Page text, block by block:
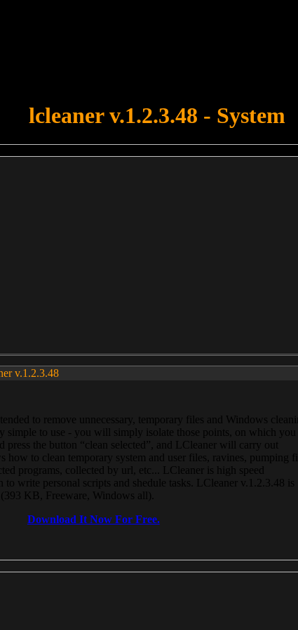
lcleaner v.1.2.3.48 - System
v.1.2.3.48
to remove unnecessary, temporary files and Windows
simple to use - you will simply isolate those points, on which you
press the button “clean selected”, and LCleaner will carry out
how to clean temporary system and user files, ravines, pumping
programs, collected by url, etc... LCleaner is high speed
write personal scripts and shedule tasks. LCleaner v.1.2.3.48 is
KB, Freeware, Windows all).
Download It Now For Free.